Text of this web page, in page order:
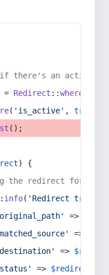
if there's an active
= Redirect ::whereIn
( 'is_active' , true
();
) {
the redirect for
info( 'Redirect
=>
=>
=>
=> $redirect